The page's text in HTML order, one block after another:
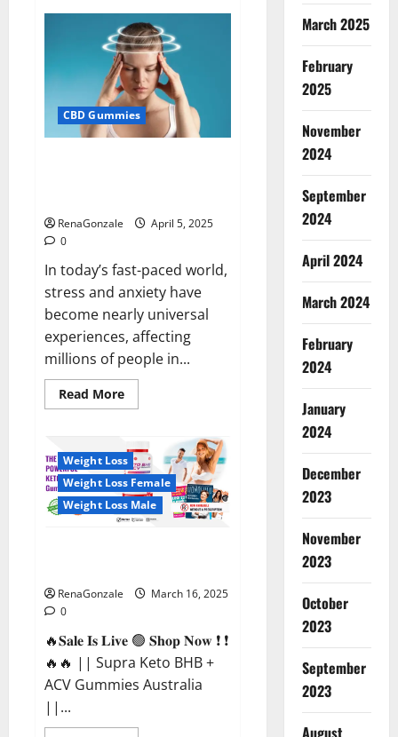
Wellness
CBD
Gummies
Reviews?
CBD Gummies
RenaGonzale
April 5, 2025
0
In today’s fast-paced world,
stress and anxiety have
become nearly universal
experiences, affecting
millions of people in...
Read MoreRead
more
CBD
Capsules
–
[USA],
[UK,
IE],
CH]?
Weight Loss
Weight Loss Female
Weight Loss Male
RenaGonzale
March 16, 2025
0
🔥𝐒𝐚𝐥𝐞 𝐈𝐬 𝐋𝐢𝐯𝐞 🟢 𝐒𝐡𝐨𝐩 𝐍𝐨𝐰 ❗ ❗
🔥🔥 || Supra Keto BHB +
ACV Gummies Australia
||...
March 2025
February
2025
November
2024
September
2024
April 2024
March 2024
February
2024
January
2024
December
2023
November
2023
October
2023
September
2023
August